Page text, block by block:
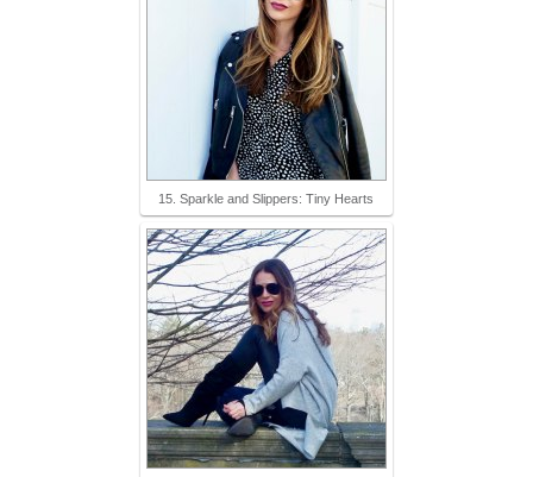
15. Sparkle and Slippers: Tiny Hearts